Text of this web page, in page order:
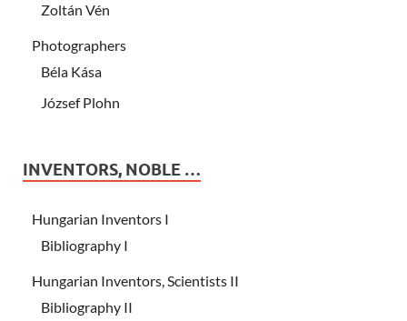
Zoltán Vén
Photographers
Béla Kása
József Plohn
INVENTORS, NOBLE …
Hungarian Inventors I
Bibliography I
Hungarian Inventors, Scientists II
Bibliography II